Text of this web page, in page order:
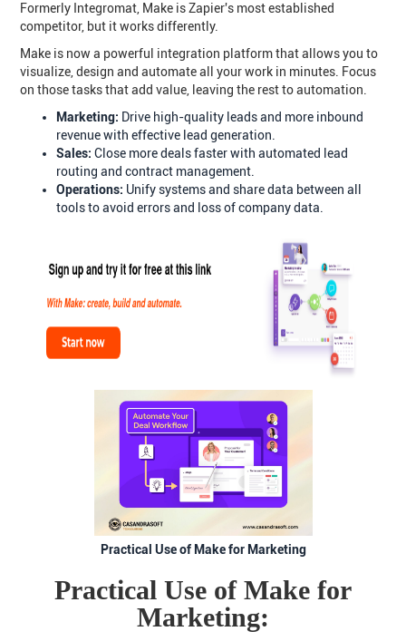
Formerly Integromat, Make is Zapier's most established
competitor, but it works differently.
Make is now a powerful integration platform that allows you to
visualize, design and automate all your work in minutes. Focus
on those tasks that add value, leaving the rest to automation.
Marketing: Drive high-quality leads and more inbound
revenue with effective lead generation.
Sales:Close more deals faster with automated lead
routing and contract management.
Operations: Unify systems and share data between all
tools to avoid errors and loss of company data.
Practical Use of Make for Marketing
Practical Use of Make for
Marketing: